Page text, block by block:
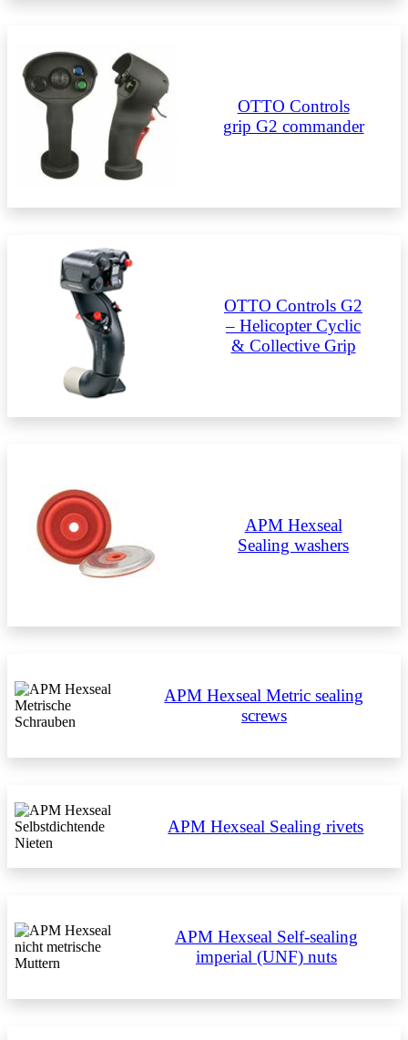
OTTO Controls
grip G2 commander
OTTO Controls G2
– Helicopter Cyclic
& Collective Grip
APM Hexseal
Sealing washers
APM Hexseal Metric sealing
screws
APM Hexseal Sealing rivets
APM Hexseal Self-sealing
imperial (UNF) nuts